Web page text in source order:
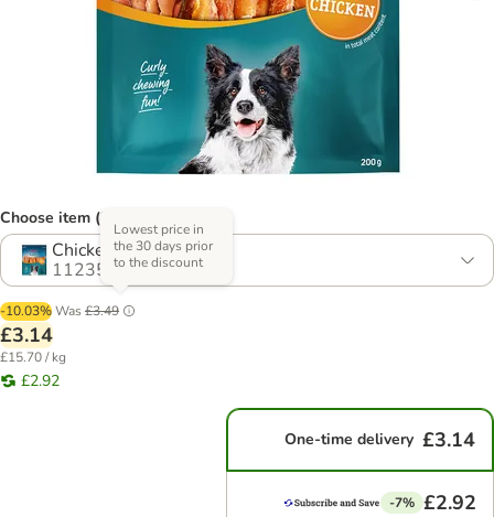
Choose item (2 options)
Chicken
1123540.1
-10.03%Was £3.49
Lowest price in
the 30 days prior
to the discount
£3.14
£15.70 / kg
£2.92
One-time delivery £3.14
-7% £2.92